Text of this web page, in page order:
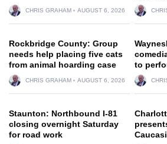
CHRIS GRAHAM AUGUST 6, 2026
Rockbridge County: Group
needs help placing five cats
from animal hoarding case
CHRIS GRAHAM AUGUST 6, 2026
to
Staunton: Northbound I-81
closing overnight Saturday
for road work